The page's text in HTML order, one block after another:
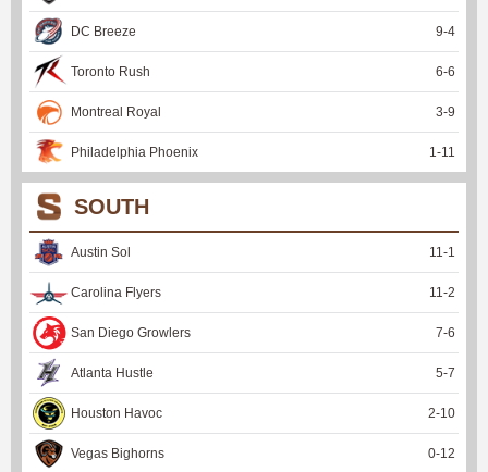
DC Breeze 9-4
Toronto Rush 6-6
Montreal Royal 3-9
Philadelphia Phoenix 1 -11
SOUTH
Austin Sol 11 -1
Carolina Flyers 11 -2
San Diego Growlers 7-6
Atlanta Hustle 5-7
Houston Havoc 2-10
Vegas Bighorns 0-12